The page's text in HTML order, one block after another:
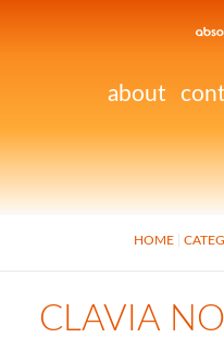
about
HOME
CLAVIA